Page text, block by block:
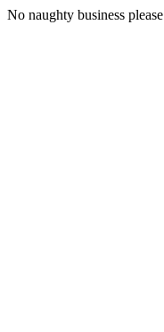
No naughty business please